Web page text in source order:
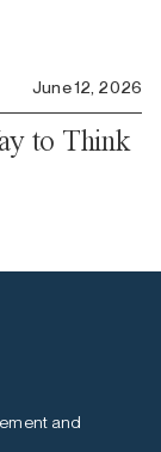
June 12, 2026
to Think
and